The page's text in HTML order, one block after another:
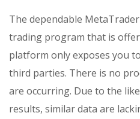
The dependable
trading program that is
platform only exposes you
third parties. There is no
are occurring. Due to the
results, similar data are